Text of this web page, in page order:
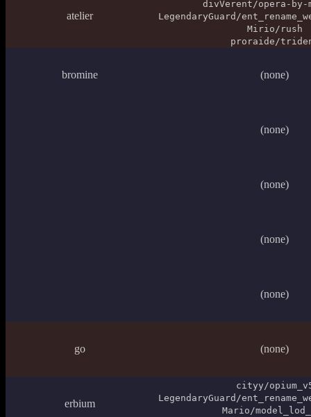
atelier
divVerent/opera-by-
LegendaryGuard/
Mirio/rush
proraide/
bromine (none)
(none)
(none)
(none)
(none)
go (none)
erbium
cityy/
LegendaryGuard/
Mario/